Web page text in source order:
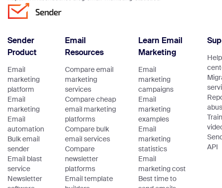
Sender
Product
Email
marketing
platform
Email
marketing
Email
automation
Bulk email
sender
Email blast
service
Newsletter
Email
Resources
Compare email
marketing
services
Compare cheap
email marketing
platforms
Compare bulk
email services
Compare
newsletter
platforms
Email template
Learn Email
Marketing
Email
marketing
campaigns
Email
marketing
examples
Email
marketing
statistics
Email
marketing cost
Best time to
Help
API